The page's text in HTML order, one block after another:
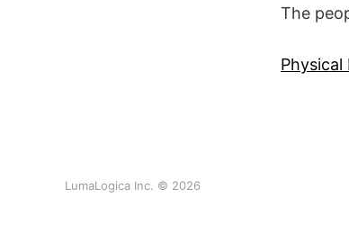
The
LumaLogica Inc. © 2026